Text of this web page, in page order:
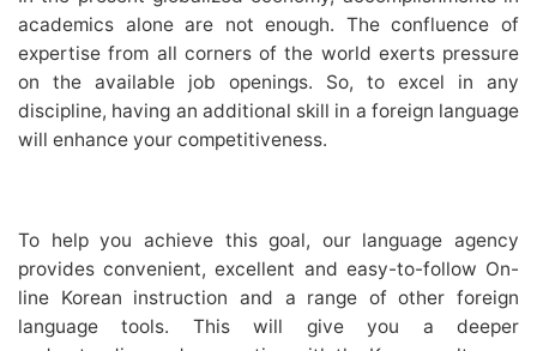
academics alone are not enough. The confluence of
expertise from all corners of the world exerts pressure
on the available job openings. So, to excel in any
discipline, having an additional skill in a foreign language
will enhance your competitiveness.
To help you achieve this goal, our language agency
provides convenient, excellent and easy-to-follow On-
line Korean instruction and a range of other foreign
language tools. This will give you a deeper